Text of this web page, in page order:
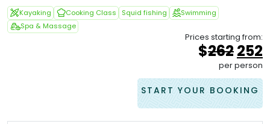
Kayaking Cooking Class Squid fishing
Swimming
Spa & Massage
Prices starting from:
$262
&#
252
per person
START YOUR BOOKING